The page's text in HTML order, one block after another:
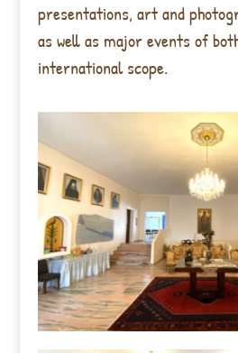
presentations, art and
as well as major events of
international scope.